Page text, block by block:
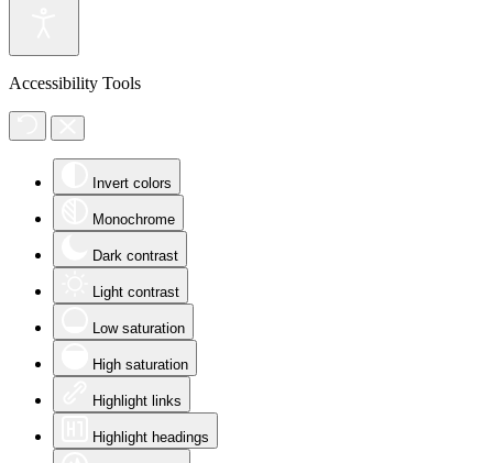
Accessibility Tools
Invert colors
Monochrome
Dark contrast
Light contrast
Low saturation
High saturation
Highlight links
Highlight headings